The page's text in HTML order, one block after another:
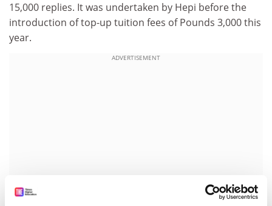
15,000 replies. It was undertaken by Hepi before the
introduction of top-up tuition fees of Pounds 3,000 this
year.
ADVERTISEMENT